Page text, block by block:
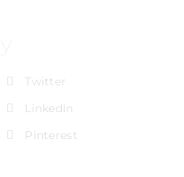
Twitter
LinkedIn
Pinterest